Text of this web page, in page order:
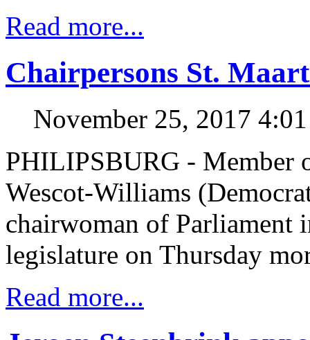
Read more...
Chairpersons St.
November 25, 2017
PHILIPSBURG - Member
Wescot-Williams
chairwoman of Parliament
legislature on Thursday
Read more...